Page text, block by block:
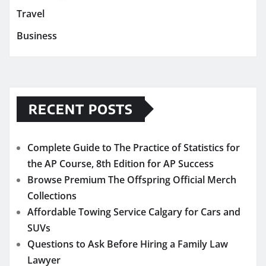
Travel
Business
RECENT POSTS
Complete Guide to The Practice of Statistics for
the AP Course, 8th Edition for AP Success
Browse Premium The Offspring Official Merch
Collections
Affordable Towing Service Calgary for Cars and
SUVs
Questions to Ask Before Hiring a Family Law
Lawyer